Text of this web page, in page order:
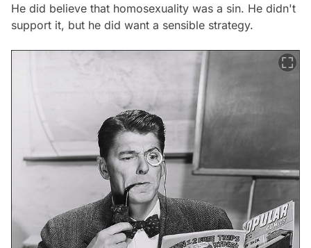
He did believe that homosexuality was a sin. He didn't
support it, but he did want a sensible strategy.